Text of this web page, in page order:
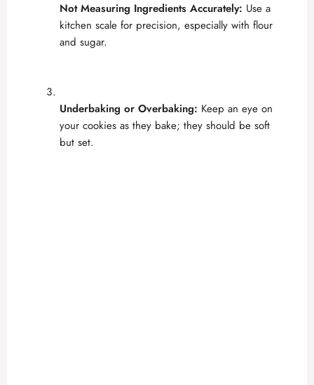
Not Measuring Ingredients Accurately: Use a
kitchen scale for precision, especially with flour
and sugar.
Underbaking or Overbaking: Keep an eye on
your cookies as they bake; they should be soft
but set.